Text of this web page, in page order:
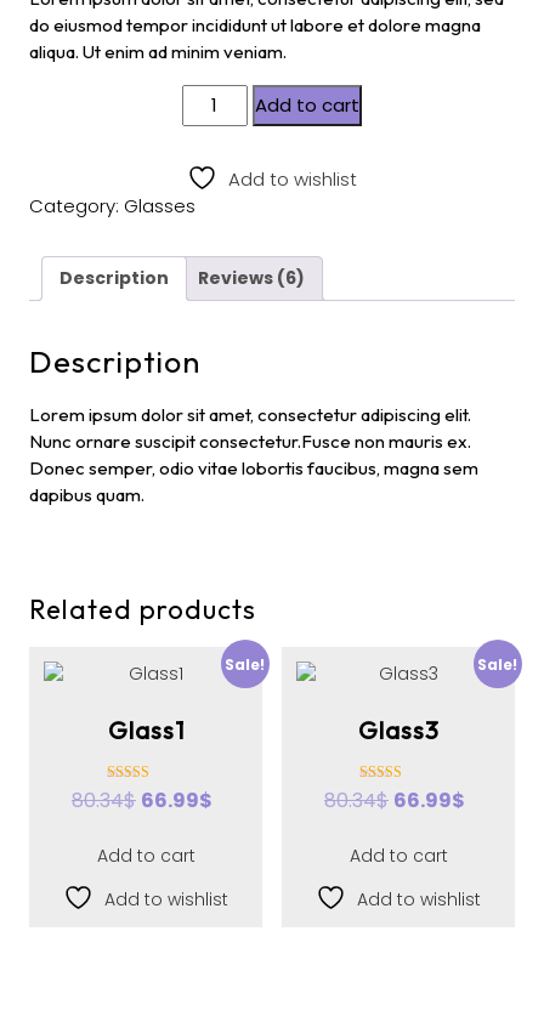
er
do eiusmod tempor incididunt ut labore et dolore magna
aliqua. Ut enim ad minim veniam.
Add to cart
Add to wishlist
Category: Glasses
Description Reviews (6)
Description
Lorem ipsum dolor sit amet, consectetur adipiscing elit.
Nunc ornare suscipit consectetur.Fusce non mauris ex.
Donec semper, odio vitae lobortis faucibus, magna sem
dapibus quam.
Related products
Sale!
Glass1
Rated
3.00
80.34$ 66.99$
Add to cart
Add to wishlist
Sale!
Glass3
Rated
3.00
80.34$ 66.99$
Add to cart
Add to wishlist